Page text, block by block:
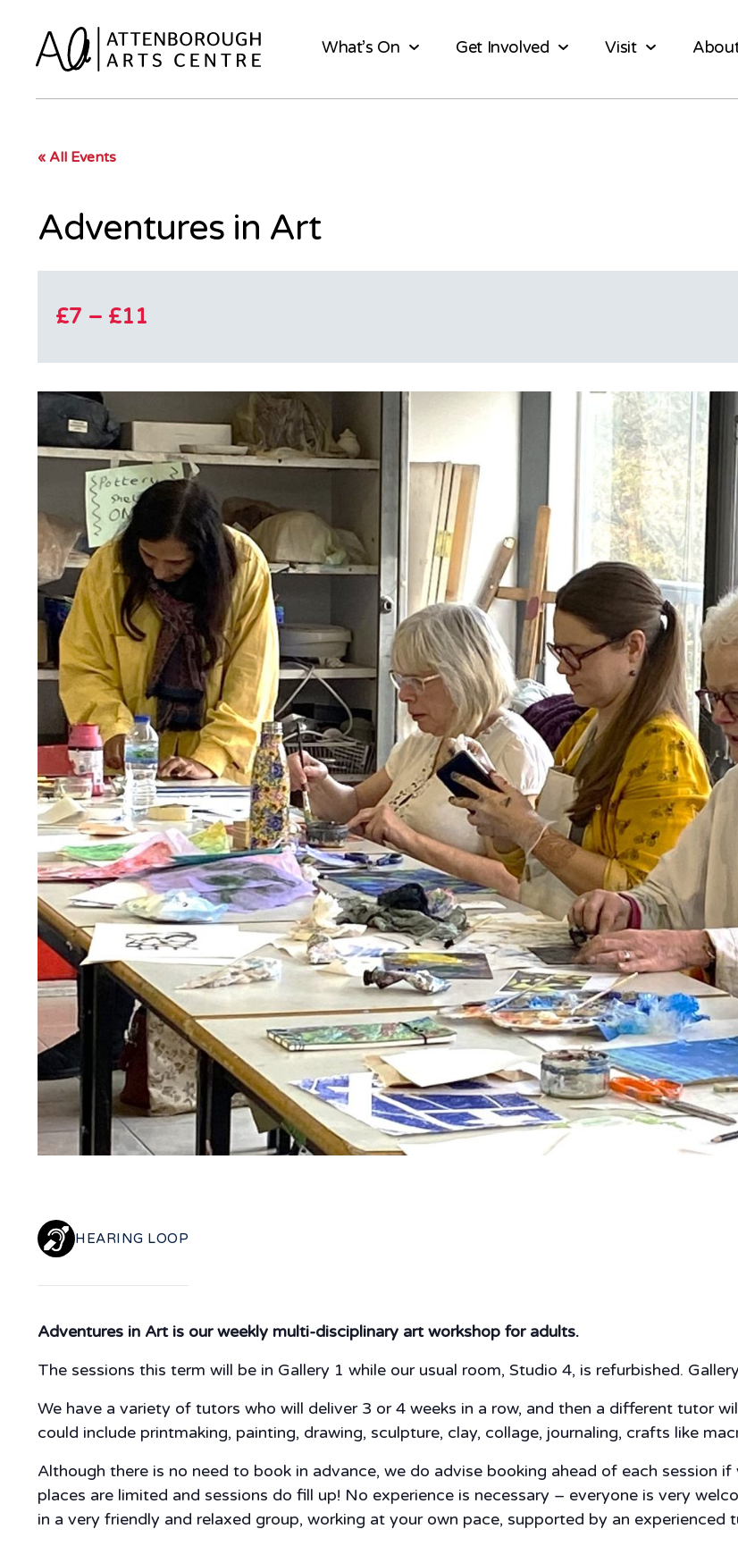
What’s On Get Involved Visit
« All Events
Adventures in Art
£7 – £11
HEARING LOOP
Adventures in Art is our weekly multi-disciplinary art workshop for adults.
The sessions this term will be in Gallery 1 while our usual room, Studio 4, is refurbished.
We have a variety of tutors who will deliver 3 or 4 weeks in a row, and then a different tutor
could include printmaking, painting, drawing, sculpture, clay, collage, journaling, crafts like
Although there is no need to book in advance, we do advise booking ahead of each session
places are limited and sessions do fill up! No experience is necessary – everyone is very
in a very friendly and relaxed group, working at your own pace, supported by an experienced